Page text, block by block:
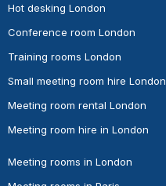
Hot desking London
Conference room London
Training rooms London
Small meeting room hire London
Meeting room rental London
Meeting room hire in London
Meeting rooms in London